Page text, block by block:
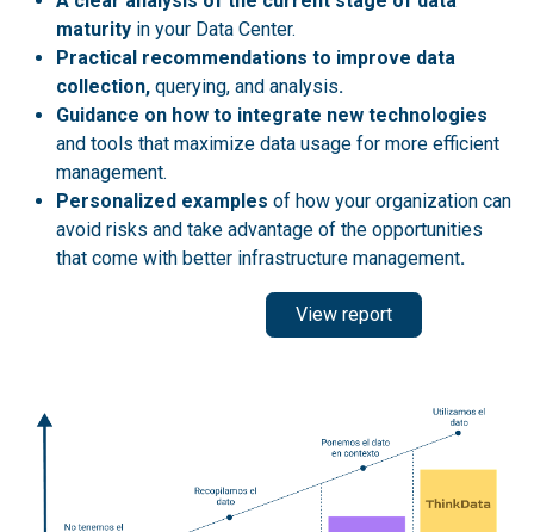
maturity in your Data Center.
Practical recommendations to improve data
collection, querying, and analysis.
Guidance on how to integrate new technologies
and tools that maximize data usage for more efficient
management.
Personalized examples of how your organization can
avoid risks and take advantage of the opportunities
that come with better infrastructure management.
View report